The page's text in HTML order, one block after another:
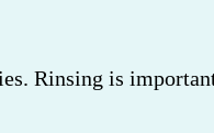
Rinsing is